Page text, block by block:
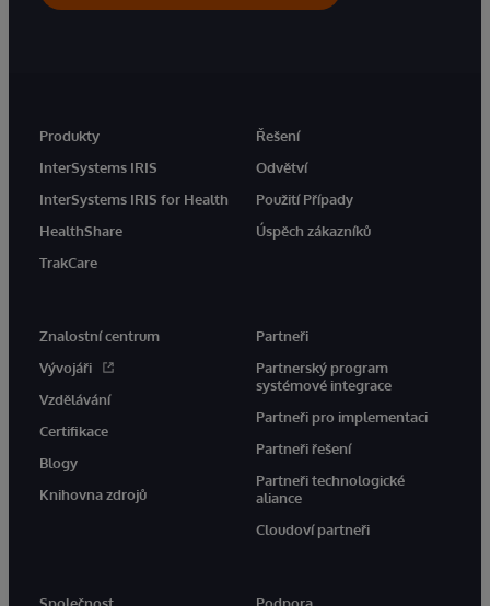
Produkty
InterSystems IRIS
InterSystems IRIS for Health
HealthShare
TrakCare
Řešení
Odvětví
Použití Případy
Úspěch zákazníků
Znalostní centrum
Vývojáři
Vzdělávání
Certifikace
Blogy
Knihovna zdrojů
Partneři
Partnerský program
systémové integrace
Partneři pro implementaci
Partneři řešení
Partneři technologické
aliance
Cloudoví partneři